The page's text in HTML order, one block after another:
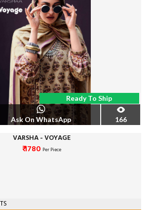
Ready To Ship
Ask On WhatsApp 166
VARSHA - VOYAGE
₹ 1780 Per Piece